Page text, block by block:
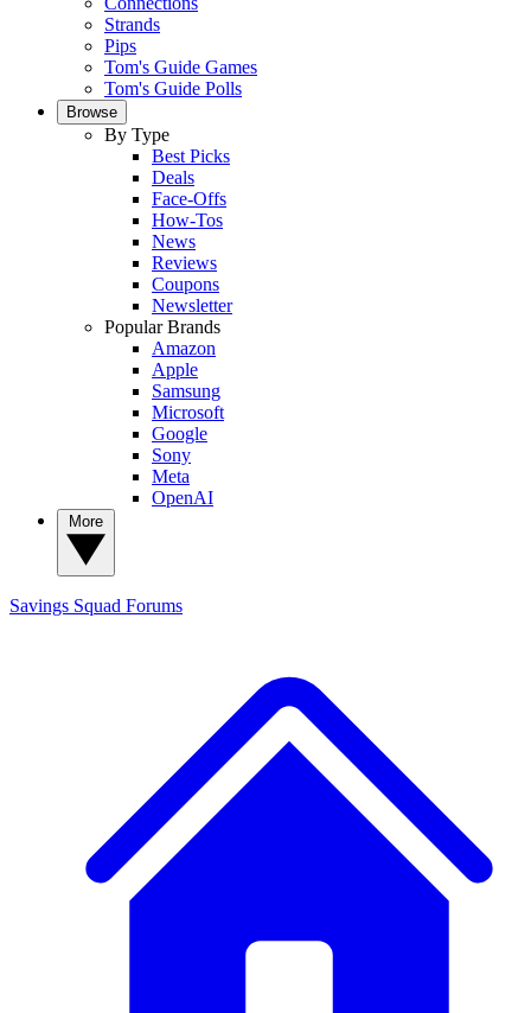
Strands
Pips
Tom's Guide Games
Tom's Guide Polls
Browse
By Type
Best Picks
Deals
Face-Offs
How-Tos
News
Reviews
Coupons
Newsletter
Popular Brands
Amazon
Apple
Samsung
Microsoft
Google
Sony
Meta
OpenAI
Savings Squad Forums